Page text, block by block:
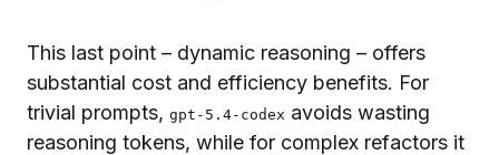
This last point – dynamic reasoning – offers
substantial cost and efficiency benefits. For
trivial prompts, gpt-5.4-codex avoids wasting
reasoning tokens, while for complex refactors it